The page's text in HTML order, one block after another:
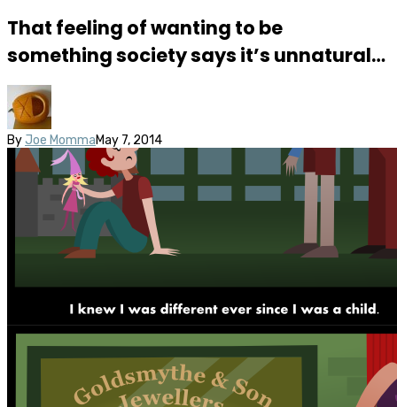
That feeling of wanting to be
something society says it’s unnatural…
By Joe MommaMay 7, 2014